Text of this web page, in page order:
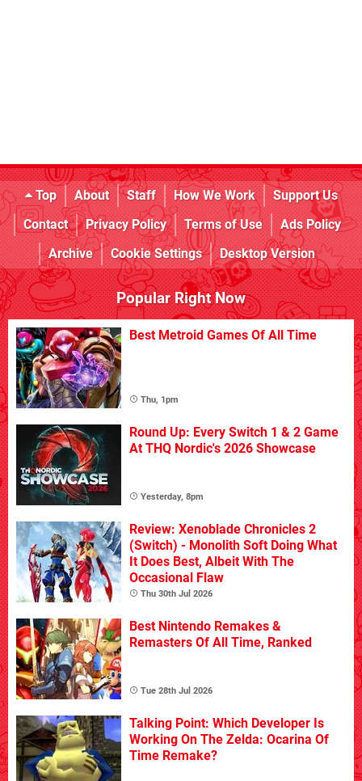
Top About Staff How We Work
Support Us
Contact
Privacy Policy Terms of Use
Ads Policy
Archive
Cookie Settings Desktop Version
Popular Right Now
Best Metroid Games Of All Time
Thu, 1pm
Round Up: Every Switch 1 & 2 Game
At THQ Nordic's 2026 Showcase
Yesterday, 8pm
Review: Xenoblade Chronicles 2
(Switch) - Monolith Soft Doing What
It Does Best, Albeit With The
Occasional Flaw
Thu 30th Jul 2026
Best Nintendo Remakes &
Remasters Of All Time, Ranked
Tue 28th Jul 2026
Talking Point: Which Developer Is
Working On The Zelda: Ocarina Of
Time Remake?